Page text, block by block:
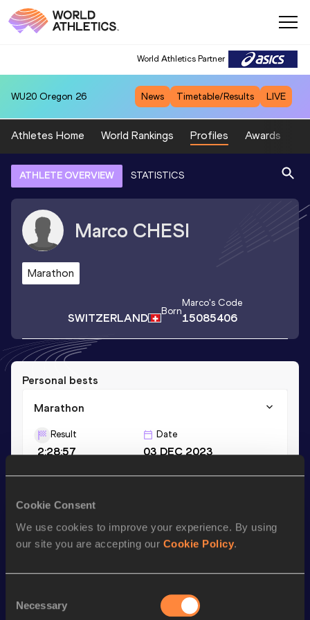
Cookie Consent
We use cookies to improve your experience. By using
our site you are accepting our Cookie Policy.
Selection
Necessary
World Athletics Partner
WU20 Oregon 26 News Timetable/Results LIVE
Athletes Home World Rankings Profiles Awards
ATHLETE OVERVIEW STATISTICS
Marco CHESI
Marathon
SWITZERLAND Born
Marco's Code
15085406
Personal bests
Marathon
Result
2:28:57
Date
03 DEC 2023
Season’s bests (
Marathon 2:28:57
Looking for another athlete?